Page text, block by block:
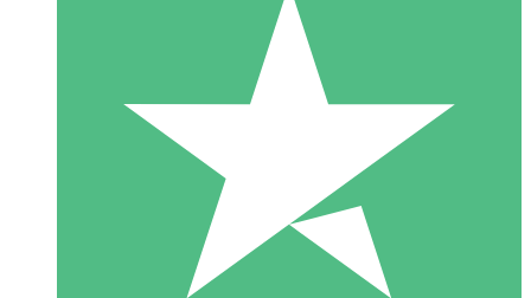
Individual Credit Packs
Pay as you go with download credits. No monthly commitment
1 Download
10